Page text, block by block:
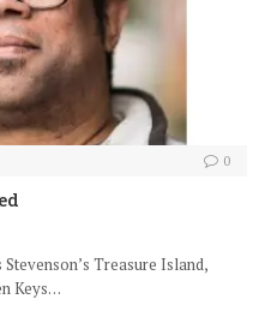
0
Treasure Island,
Keys…